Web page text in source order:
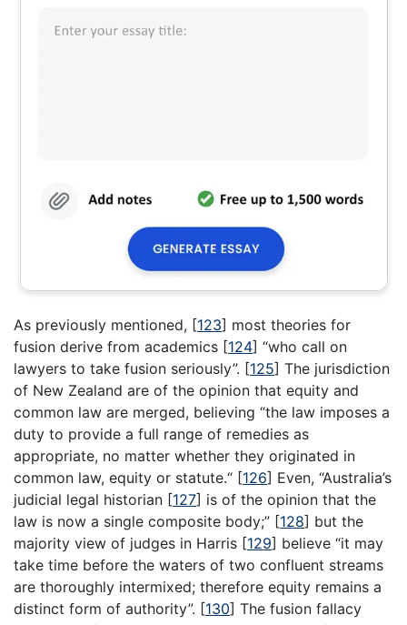
As previously mentioned, [123] most theories for
fusion derive from academics [124] “who call on
lawyers to take fusion seriously”. [125] The jurisdiction
of New Zealand are of the opinion that equity and
common law are merged, believing “the law imposes a
duty to provide a full range of remedies as
appropriate, no matter whether they originated in
common law, equity or statute.“ [126] Even, “Australia’s
judicial legal historian [127] is of the opinion that the
law is now a single composite body;” [128] but the
majority view of judges in Harris [129] believe “it may
take time before the waters of two confluent streams
are thoroughly intermixed; therefore equity remains a
distinct form of authority”. [130] The fusion fallacy